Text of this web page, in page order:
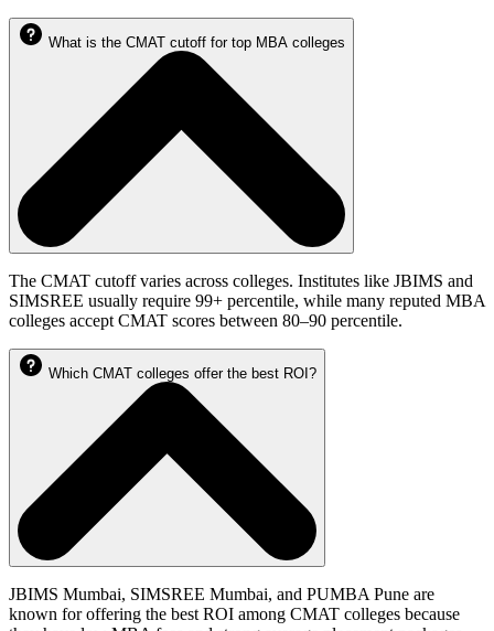
What is the CMAT cutoff for top MBA colleges
The CMAT cutoff varies across colleges. Institutes like JBIMS and
SIMSREE usually require 99+ percentile, while many reputed MBA
colleges accept CMAT scores between 80–90 percentile.
Which CMAT colleges offer the best ROI?
JBIMS Mumbai, SIMSREE Mumbai, and PUMBA Pune are
known for offering the best ROI among CMAT colleges because